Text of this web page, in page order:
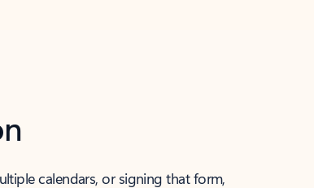
calendars, or signing that form,